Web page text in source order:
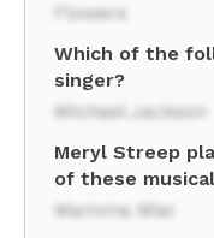
Flowers
Which of the
singer?
Michael Jackson
Meryl Streep
of these
Mamma Mia!